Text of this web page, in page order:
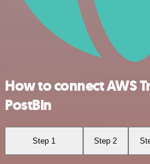
How to connect AWS
PostBin
Step 1 Step 2